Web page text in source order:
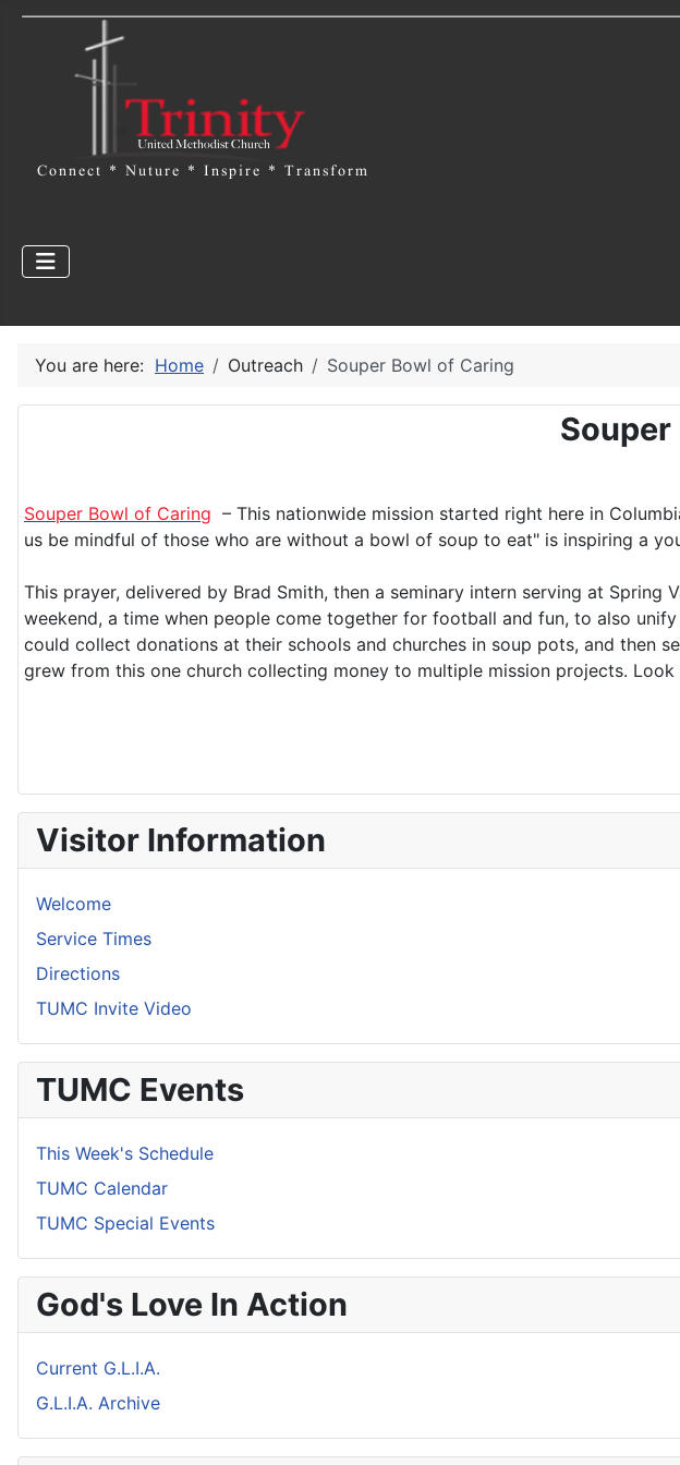
Visitor Information
Welcome
Service Times
Directions
TUMC Invite Video
TUMC Events
This Week's Schedule
TUMC Calendar
TUMC Special Events
God's Love In Action
Current G.L.I.A.
G.L.I.A. Archive
You are here: Home Outreach Souper Bowl of Caring
Souper Bowl of Caring – This nationwide mission started right here in
us be mindful of those who are without a bowl of soup to eat" is inspiring a
This prayer, delivered by Brad Smith, then a seminary intern serving at
weekend, a time when people come together for football and fun, to also
could collect donations at their schools and churches in soup pots, and then
grew from this one church collecting money to multiple mission projects.